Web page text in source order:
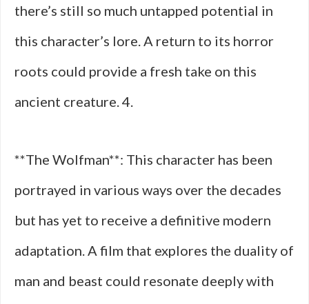
there’s still so much untapped potential in
this character’s lore. A return to its horror
roots could provide a fresh take on this
ancient creature. 4.
**The Wolfman**: This character has been
portrayed in various ways over the decades
but has yet to receive a definitive modern
adaptation. A film that explores the duality of
man and beast could resonate deeply with